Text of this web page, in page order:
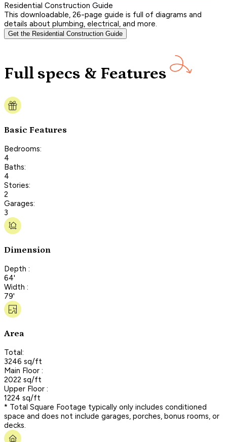
Residential Construction Guide
This downloadable, 26-page guide is full of diagrams and
details about plumbing, electrical, and more.
Get the Residential Construction Guide
Full specs & Features
Basic Features
Bedrooms:
4
Baths:
4
Stories:
2
Garages:
3
Dimension
Depth :
64'
Width :
79'
Area
Total:
3246 sq/ft
Main Floor :
2022 sq/ft
Upper Floor :
1224 sq/ft
* Total Square Footage typically only includes conditioned
space and does not include garages, porches, bonus rooms, or
decks.